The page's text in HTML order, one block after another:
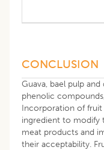
CONCLUSION
Guava, bael pulp
phenolic
Incorporation of fruit
ingredient to modify
meat products and
their acceptability.